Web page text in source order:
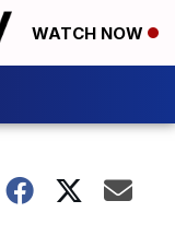
WATCH NOW